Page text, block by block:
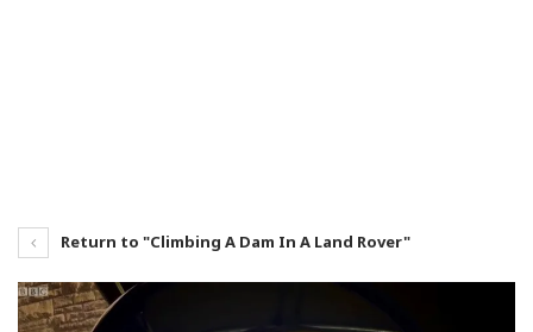
Return to "Climbing A Dam In A Land Rover"